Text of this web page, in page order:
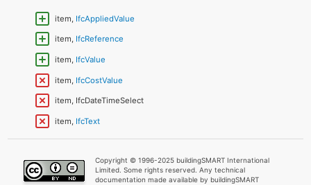
item, IfcAppliedValue
item, IfcReference
item, IfcValue
item, IfcCostValue
item, IfcDateTimeSelect
item, IfcText
Copyright © 1996-2025 buildingSMART International
Limited. Some rights reserved. Any technical
documentation made available by buildingSMART